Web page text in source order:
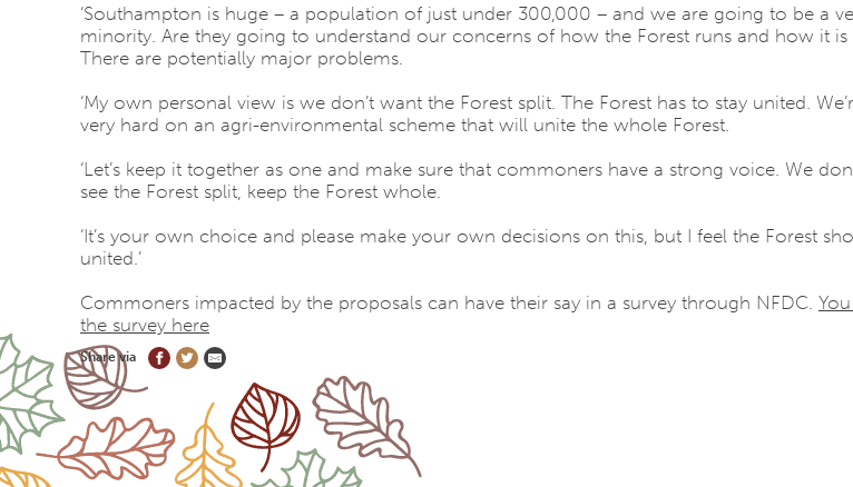
‘Southampton is huge – a population of just under 300,000 – and we are going to be a
minority. Are they going to understand our concerns of how the Forest runs and how it is
There are potentially major problems.
‘My own personal view is we don’t want the Forest split. The Forest has to stay united.
very hard on an agri-environmental scheme that will unite the whole Forest.
‘Let’s keep it together as one and make sure that commoners have a strong voice. We
see the Forest split, keep the Forest whole.
‘It’s your own choice and please make your own decisions on this, but I feel the Forest
united.’
Commoners impacted by the proposals can have their say in a survey through NFDC.
the survey here
Share via